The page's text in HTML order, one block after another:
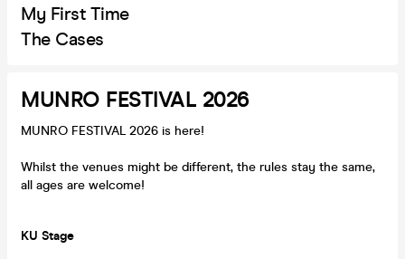
My First Time
The Cases
MUNRO FESTIVAL 2026
MUNRO FESTIVAL 2026 is here!
Whilst the venues might be different, the rules stay the same,
all ages are welcome!
KU Stage